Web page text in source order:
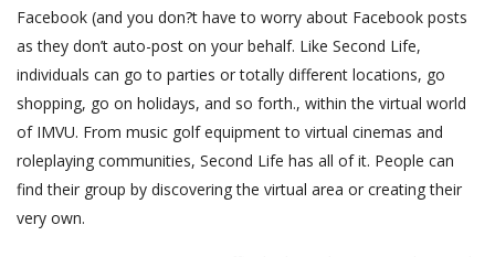
Facebook (and you don?t have to worry about Facebook posts
as they don’t auto-post on your behalf. Like Second Life,
individuals can go to parties or totally different locations, go
shopping, go on holidays, and so forth., within the virtual world
of IMVU. From music golf equipment to virtual cinemas and
roleplaying communities, Second Life has all of it. People can
find their group by discovering the virtual area or creating their
very own.